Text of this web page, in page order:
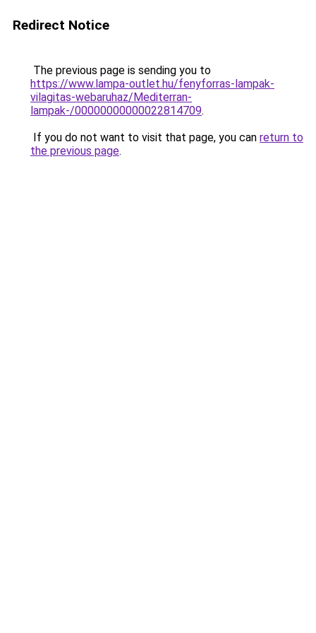
Redirect Notice
The previous page is sending you to
https://www.lampa-outlet.hu/fenyforras-lampak-
vilagitas-webaruhaz/Mediterran-
lampak-/00000000000022814709.
If you do not want to visit that page, you can return to
the previous page.